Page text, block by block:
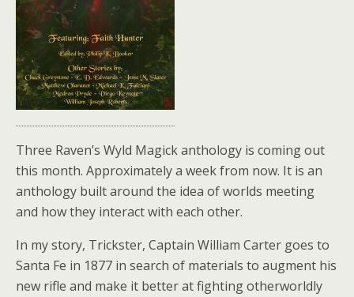
Three Raven’s Wyld Magick anthology is coming out
this month. Approximately a week from now. It is an
anthology built around the idea of worlds meeting
and how they interact with each other.
In my story, Trickster, Captain William Carter goes to
Santa Fe in 1877 in search of materials to augment his
new rifle and make it better at fighting otherworldly